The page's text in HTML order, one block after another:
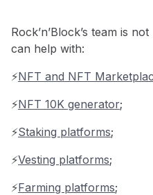
Rock’n’Block’s team is
can help with:
⚡️NFT and NFT
⚡️NFT 10K generator;
⚡️Staking platforms;
⚡️Vesting platforms;
⚡️Farming platforms;